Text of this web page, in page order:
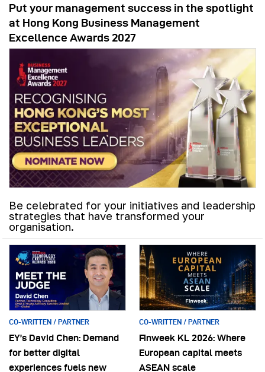
Put your management success in the spotlight
at Hong Kong Business Management
Excellence Awards 2027
Be celebrated for your initiatives and leadership
strategies that have transformed your
organisation.
CO-WRITTEN / PARTNER
EY’s David Chen: Demand
for better digital
experiences fuels new
CO-WRITTEN / PARTNER
Finweek KL 2026: Where
European capital meets
ASEAN scale